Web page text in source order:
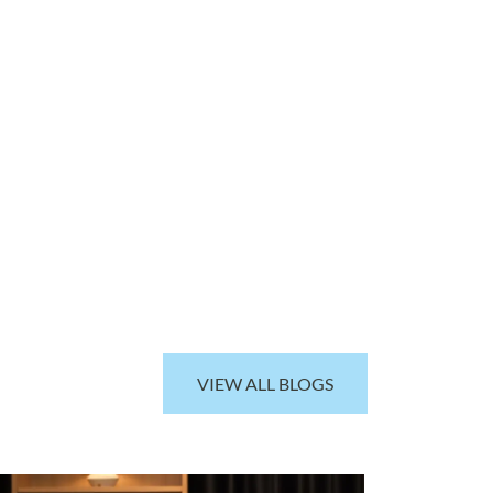
VIEW ALL BLOGS